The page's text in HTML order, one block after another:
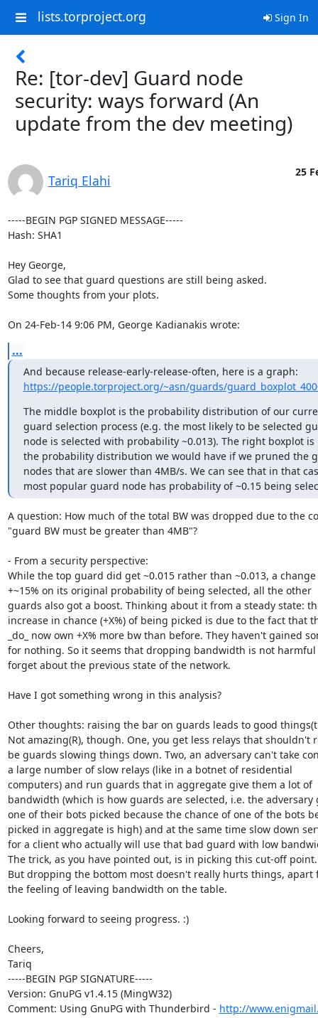
lists.torproject.org Sign In
Re: [tor-dev] Guard node
security: ways forward (An
update from the dev meeting)
Tariq Elahi
25
-----BEGIN PGP SIGNED MESSAGE-----
Hash: SHA1
Hey George,
Glad to see that guard questions are still being asked.
Some thoughts from your plots.
On 24-Feb-14 9:06 PM, George Kadianakis wrote:
...
https://people.torproject.org/~asn/guards/
The middle boxplot is the probability distribution of our
guard selection process (e.g. the most likely to be selected
node is selected with probability ~0.013). The right boxplot is
the probability distribution we would have if we pruned the
nodes that are slower than 4MB/s. We can see that in that
most popular guard node has probability of ~0.15 being
A question: How much of the total BW was dropped due to the
"guard BW must be greater than 4MB"?
- From a security perspective:
While the top guard did get ~0.015 rather than ~0.013, a change
+~15% on its original probability of being selected, all the other
guards also got a boost. Thinking about it from a steady state:
increase in chance (+X%) of being picked is due to the fact that
_do_ now own +X% more bw than before. They haven't gained
for nothing. So it seems that dropping bandwidth is not harmful
forget about the previous state of the network.
Have I got something wrong in this analysis?
Other thoughts: raising the bar on guards leads to good
Not amazing(R), though. One, you get less relays that shouldn't
be guards slowing things down. Two, an adversary can't take
a large number of slow relays (like in a botnet of residential
computers) and run guards that in aggregate give them a lot of
bandwidth (which is how guards are selected, i.e. the adversary
one of their bots picked because the chance of one of the bots
picked in aggregate is high) and at the same time slow down
for a client who actually will use that bad guard with low
The trick, as you have pointed out, is in picking this cut-off point.
But dropping the bottom most doesn't really hurts things, apart
the feeling of leaving bandwidth on the table.
Looking forward to seeing progress. :)
Cheers,
Tariq
-----BEGIN PGP SIGNATURE-----
Version: GnuPG v1.4.15 (MingW32)
Comment: Using GnuPG with Thunderbird - http://